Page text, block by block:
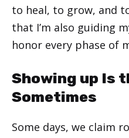
to heal, to grow, and
that I’m also guiding
honor every phase of
Showing up Is
Sometimes
Some days, we claim